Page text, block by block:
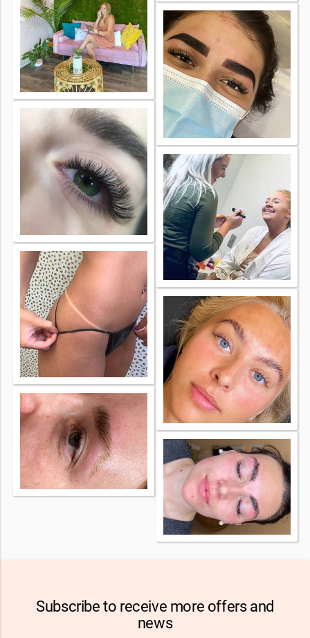
Subscribe to receive more offers and
news